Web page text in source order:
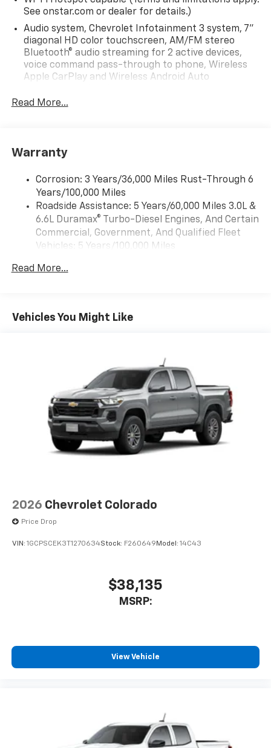
See onstar.com or dealer for details.)
Audio system, Chevrolet Infotainment 3 system, 7"
diagonal HD color touchscreen, AM/FM stereo
Bluetooth® audio streaming for 2 active devices,
voice command pass-through to phone, Wireless
Apple CarPlay and Wireless Android Auto
Audio system feature, 6-speaker system (Requires
infotainment system
diagonal HD color touchscreen, AM/FM stereo
Bluetooth® audio streaming for 2 active devices,
voice command pass-through to phone, Wireless
Apple CarPlay and Wireless Android Auto
compatibility (STD)
Read More...
Warranty
Corrosion: 3 Years/36,000 Miles Rust-Through 6
Years/100,000 Miles
Roadside Assistance: 5 Years/60,000 Miles 3.0L &
6.6L Duramax® Turbo-Diesel Engines, And Certain
Commercial, Government, And Qualified Fleet
Vehicles: 5 Years/100,000 Miles
Duramax® Turbo-Diesel Engines, And Certain
Warranty: <<< Preliminary 2026 Warranty >>>
Basic: 3 Years/36,000 Miles
Read More...
Vehicles You Might Like
2026 Chevrolet Colorado
Price Drop
VIN: 1GCPSCEK3T1270634Stock: F260649 Model: 14C43
$38,135
MSRP:
View Vehicle